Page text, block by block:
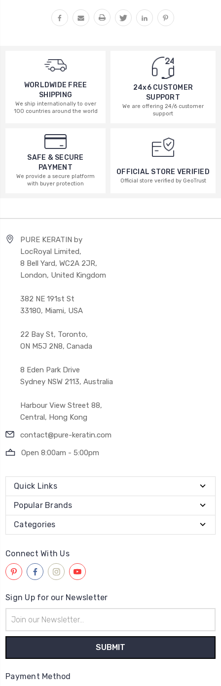
WORLDWIDE FREE
SHIPPING
We ship internationally to over
100 countries around the world
24x6 CUSTOMER
SUPPORT
We are offering 24/6 customer
support
SAFE & SECURE
PAYMENT
We provide a secure platform
with buyer protection
OFFICIAL STORE VERIFIED
Official store verified by GeoTrust
PURE KERATIN by
LocRoyal Limited,
8 Bell Yard, WC2A 2JR,
London, United Kingdom
382 NE 191st St
33180, Miami, USA
22 Bay St, Toronto,
ON M5J 2N8, Canada
8 Eden Park Drive
Sydney NSW 2113, Australia
Harbour View Street 88,
Central, Hong Kong
contact@pure-keratin.com
Open 8:00am - 5:00pm
Quick Links
Popular Brands
Categories
Connect With Us
Sign Up for our Newsletter
Address
Payment Method